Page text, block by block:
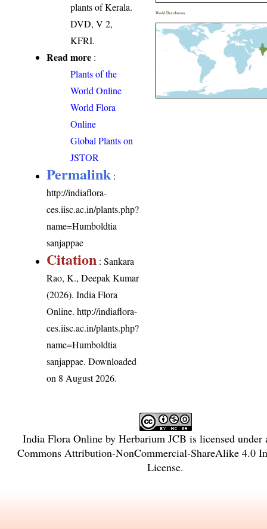
plants of Kerala.
DVD, V 2,
KFRI.
Read more :
Plants of the
World Online
World Flora
Online
Global Plants on
JSTOR
Permalink :
http://indiaflora-
ces.iisc.ac.in/plants.php?
name=Humboldtia
sanjappae
Citation : Sankara
Rao, K., Deepak Kumar
(2026). India Flora
Online.http://indiaflora-
ces.iisc.ac.in/plants.php?
name=Humboldtia
sanjappae. Downloaded
on 8 August 2026.
World Distribution
India Flora Onlineby Herbarium JCB is licensed
Commons Attribution-NonCommercial-ShareAlike 4.0
License.